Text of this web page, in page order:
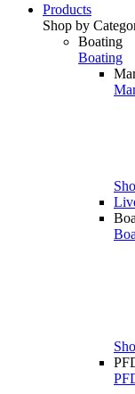
Products
Shop by
Boating
Boating